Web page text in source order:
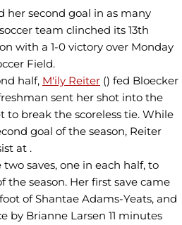
her second goal in as many
team clinched its 13th
with a 1-0 victory over Monday
Field.
half, M'ily Reiter () fed Bloecker
sent her shot into the
to break the scoreless tie. While
goal of the season, Reiter
at .
two saves, one in each half, to
season. Her first save came
of Shantae Adams-Yeats, and
by Brianne Larsen 11 minutes